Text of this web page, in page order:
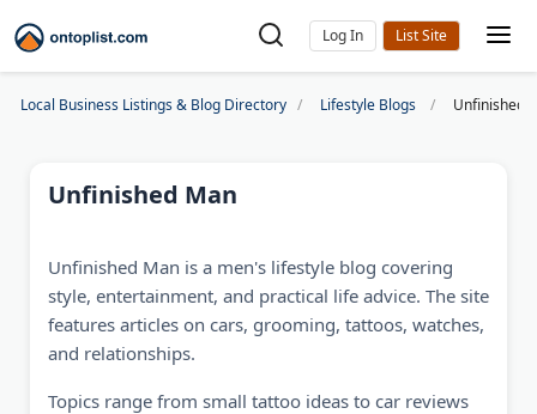
Log In
Local Business Listings & Blog Directory Lifestyle Blogs Unfinished
Unfinished Man
Unfinished Man is a men's lifestyle blog covering
style, entertainment, and practical life advice. The site
features articles on cars, grooming, tattoos, watches,
and relationships.
Topics range from small tattoo ideas to car reviews